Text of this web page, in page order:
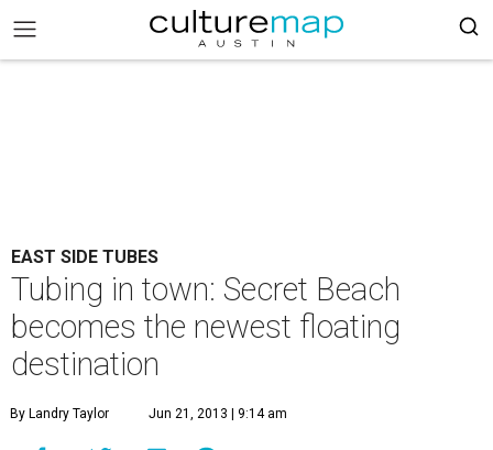
EAST SIDE TUBES
Tubing in town: Secret Beach
becomes the newest floating
destination
By Landry Taylor Jun 21, 2013 | 9:14 am